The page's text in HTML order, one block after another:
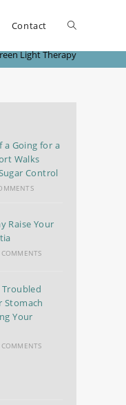
Contact
Light Therapy
a Going for a
Walks
Control
Raise Your
Stomach
Your